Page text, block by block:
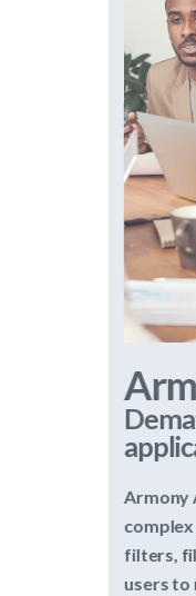
Armony
application
Armony Apps lets
complex pages,
filters, file exchange,
users to regain